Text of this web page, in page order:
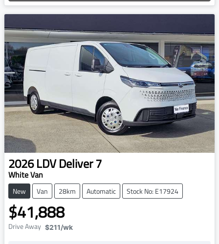
2026LDVDeliver 7
White Van
New Van 28km Automatic Stock No: E17924
$41,888
Drive Away $211 /wk